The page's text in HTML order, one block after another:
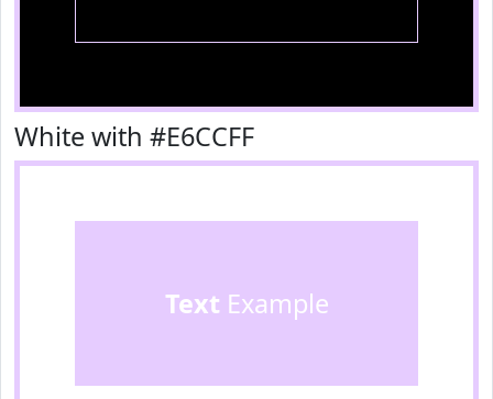
White with #E6CCFF
Text Example